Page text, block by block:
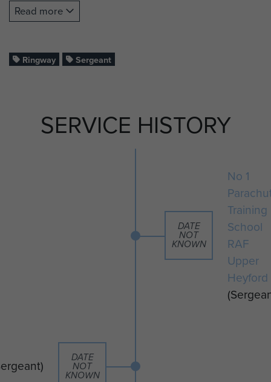
which supplied the base.
Record under construction.
Read more
Ringway Sergeant
SERVICE HISTORY
DATE
NOT
KNOWN
No 1
Training
School
RAF
Upper
Heyford
DATE
NOT
KNOWN